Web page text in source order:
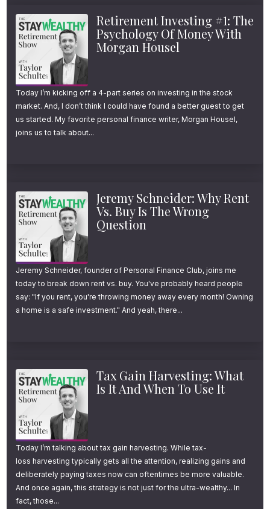
Retirement Investing #1: The
Psychology Of Money With
Morgan Housel
Today I’m kicking off a 4-part series on investing in the stock
market. And, I don’t think I could have found a better guest to get
us started. My favorite personal finance writer, Morgan Housel,
joins us to talk about...
Jeremy Schneider: Why Rent
Vs. Buy Is The Wrong
Question
Jeremy Schneider, founder of Personal Finance Club, joins me
today to break down rent vs. buy. You've probably heard people
say: "If you rent, you're throwing money away every month! Owning
a home is a safe investment." And yeah, there...
Tax Gain Harvesting: What
Is It And When To Use It
Today I’m talking about tax gain harvesting. While tax-
loss harvesting typically gets all the attention, realizing gains and
deliberately paying taxes now can oftentimes be more valuable.
And once again, this strategy is not just for the ultra-wealthy... In
fact, those...